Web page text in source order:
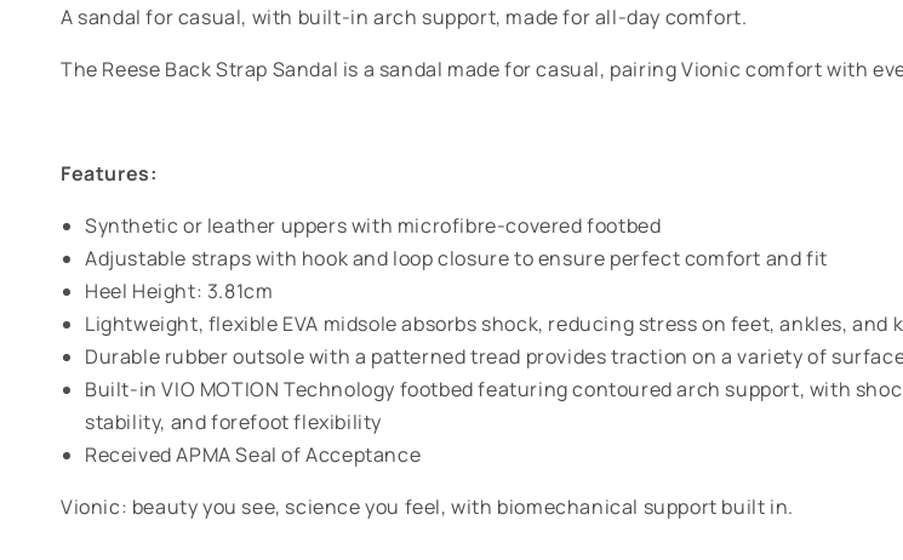
A sandal for casual, with built-in arch support, made for all-day comfort.
The Reese Back Strap Sandal is a sandal made for casual, pairing Vionic comfort with
Features:
Synthetic or leather uppers with microfibre-covered footbed
Adjustable straps with hook and loop closure to ensure perfect comfort and fit
Heel Height: 3.81cm
Lightweight, flexible EVA midsole absorbs shock, reducing stress on feet, ankles, and
Durable rubber outsole with a patterned tread provides traction on a variety of
Built-in VIO MOTION Technology footbed featuring contoured arch support, with
stability, and forefoot flexibility
Received APMA Seal of Acceptance
Vionic: beauty you see, science you feel, with biomechanical support built in.